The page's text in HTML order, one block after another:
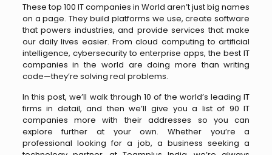
These top 100 IT companies in World aren’t just big names
on a page. They build platforms we use, create software
that powers industries, and provide services that make
our daily lives easier. From cloud computing to artificial
intelligence, cybersecurity to enterprise apps, the best IT
companies in the world are doing more than writing
code—they’re solving real problems.
In this post, we’ll walk through 10 of the world’s leading IT
firms in detail, and then we’ll give you a list of 90 IT
companies more with their addresses so you can
explore further at your own. Whether you’re a
professional looking for a job, a business seeking a